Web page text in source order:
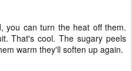
you can turn the heat off them.
That's cool. The sugary peels
warm they'll soften up again.